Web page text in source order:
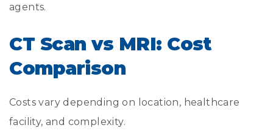
agents.
CT Scan vs MRI: Cost
Comparison
Costs vary depending on location, healthcare
facility, and complexity.